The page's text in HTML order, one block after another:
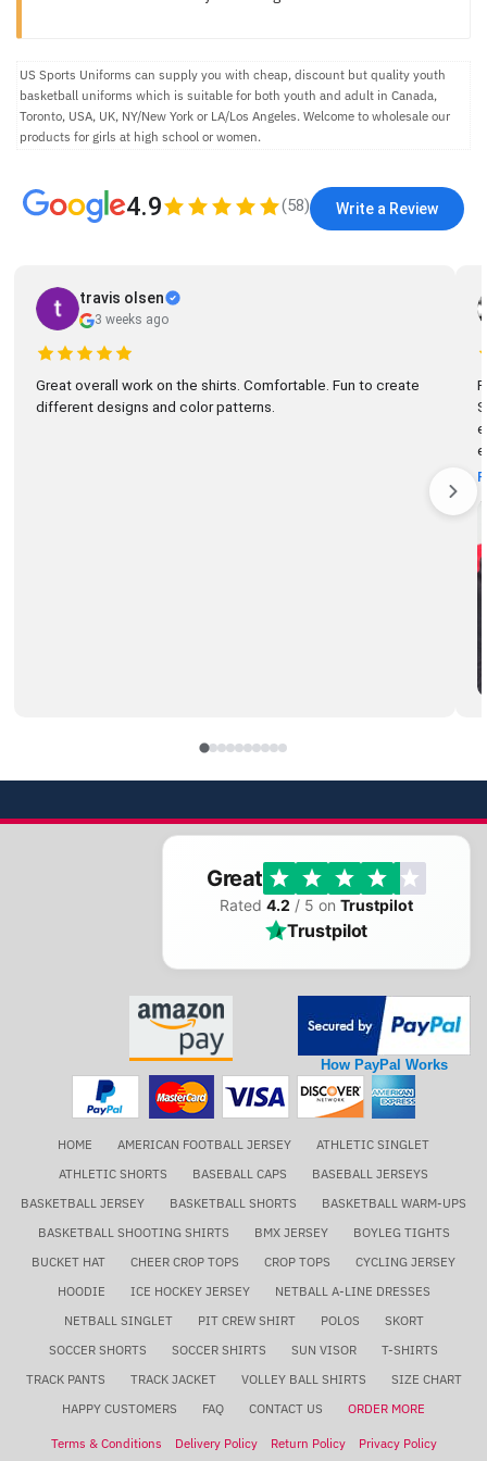
US Sports Uniforms can supply you with cheap, discount but quality youth
basketball uniforms which is suitable for both youth and adult in Canada,
Toronto, USA, UK, NY/New York or LA/Los Angeles. Welcome to wholesale our
products for girls at high school or women.
4.9 (58) Write a Review
travis olsen
3 weeks ago
Great overall work on the shirts. Comfortable. Fun to create
different designs and color patterns.
Great
Rated 4.2 / 5 on Trustpilot
Trustpilot
How PayPal Works
HOME AMERICAN FOOTBALL JERSEY
ATHLETIC SINGLET
ATHLETIC SHORTS
BASEBALL CAPS
BASEBALL JERSEYS
BASKETBALL JERSEY
BASKETBALL SHORTS
BASKETBALL WARM-UPS
BASKETBALL SHOOTING SHIRTS
BMX JERSEY
BOYLEG TIGHTS
BUCKET HAT
CHEER CROP TOPS CROP TOPS
CYCLING JERSEY
HOODIE
ICE HOCKEY JERSEY
NETBALL A-LINE DRESSES
NETBALL SINGLET
PIT CREW SHIRT POLOS
SKORT
SOCCER SHORTS
SOCCER SHIRTS SUN VISOR
T-SHIRTS
TRACK PANTS
TRACK JACKET VOLLEY BALL SHIRTS
SIZE CHART
HAPPY CUSTOMERS
FAQ CONTACT US ORDER MORE
Terms & Conditions Delivery Policy Return Policy Privacy Policy